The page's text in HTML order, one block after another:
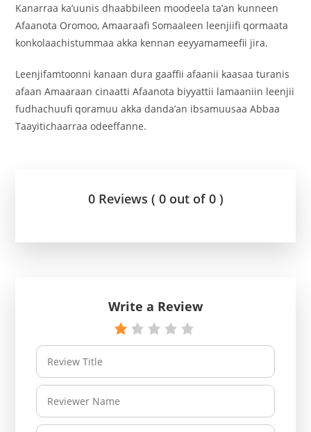
Kanarraa ka’uunis dhaabbileen moodeela ta’an kunneen
Afaanota Oromoo, Amaaraafi Somaaleen leenjiifi qormaata
konkolaachistummaa akka kennan eeyyamameefii jira.
Leenjifamtoonni kanaan dura gaaffii afaanii kaasaa turanis
afaan Amaaraan cinaatti Afaanota biyyattii lamaaniin leenjii
fudhachuufi qoramuu akka danda’an ibsamuusaa Abbaa
Taayitichaarraa odeeffanne.
0 Reviews ( 0 out of 0 )
Write a Review